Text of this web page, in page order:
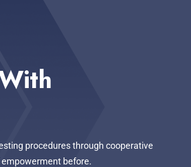
procedures through cooperative
before.